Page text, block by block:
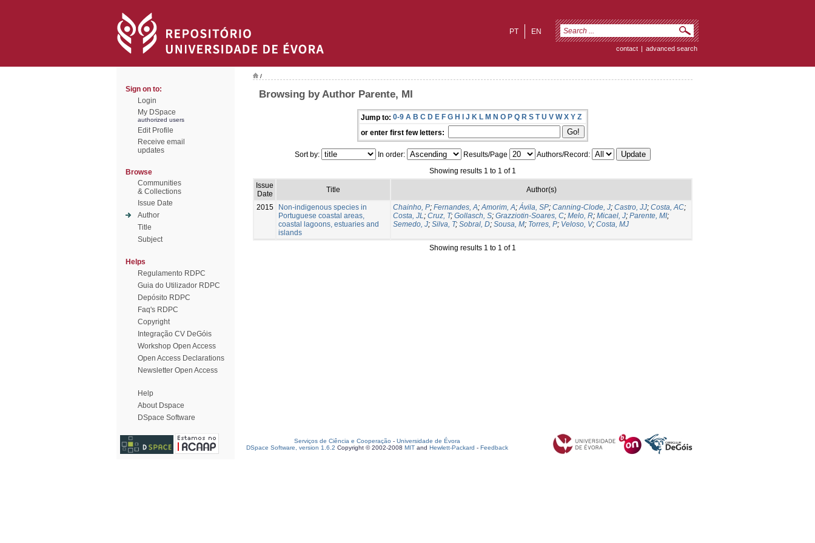
EN
PT
contact | advanced search
Sign on to:
Login
My DSpace
authorized users
Edit Profile
Receive email
updates
Browse
Communities
& Collections
Issue Date
Author
Title
Subject
Helps
Regulamento RDPC
Guia do Utilizador RDPC
Depósito RDPC
Faq's RDPC
Copyright
Integração CV DeGóis
Workshop Open Access
Open Access Declarations
Newsletter Open Access
Help
About Dspace
DSpace Software
/
Browsing by Author Parente, MI
Jump to: 0-9 A B C D E F G H I J K L M N O P Q R S T U V W X Y Z
or enter first few letters:
Sort by: In order: Results/Page
Authors/Record:
Showing results 1 to 1 of 1
Issue
Date
Title Author(s)
2015
Non-indigenous species in
Portuguese coastal areas,
coastal lagoons, estuaries and
islands
Chainho, P; Fernandes, A;Amorim, A;Ávila, SP; Canning-Clode, J; Castro, JJ; Costa, AC;
Costa, JL; Cruz, T; Gollasch, S; Grazziotin-Soares, C; Melo, R; Micael, J; Parente, MI;
Semedo, J; Silva, T; Sobral, D; Sousa, M; Torres, P; Veloso, V; Costa, MJ
Showing results 1 to 1 of 1
Serviços de Ciência e Cooperação - Universidade de Évora
DSpace Software, version 1.6.2 Copyright © 2002-2008 MIT and Hewlett-Packard - Feedback